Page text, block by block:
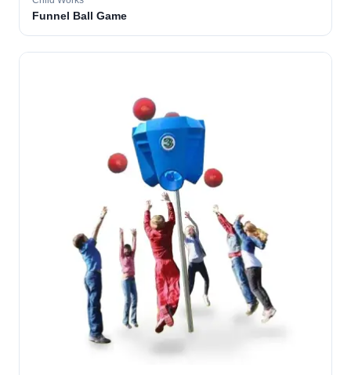
Funnel Ball Game